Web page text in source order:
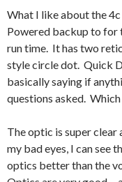
What I like about the
Powered backup to for
run time. It has two
style circle dot. Quick
basically saying if
questions asked. Which
The optic is super clear
my bad eyes, I can see
optics better than the